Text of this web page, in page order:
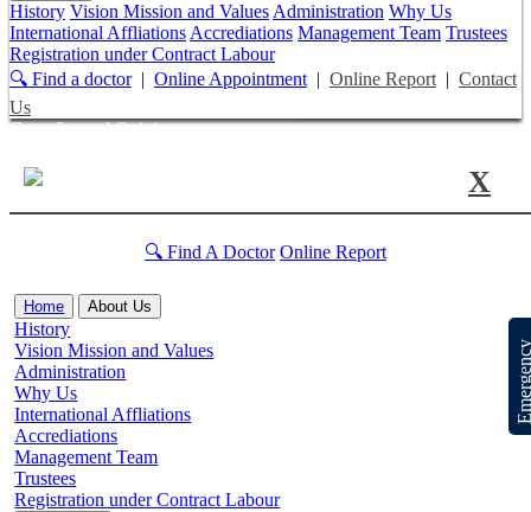
History Vision Mission and ValuesAdministration Why Us
International AffliationsAccrediations Management Team Trustees
Registration under Contract Labour
🔍 Find a doctor| Online Appointment| Online Report| Contact
Us
Get a Second Opinion
X
🔍 Find A Doctor Online Report
Home About Us
History
Vision Mission and Values
Administration
Why Us
International Affliations
Accrediations
Management Team
Trustees
Registration under Contract Labour